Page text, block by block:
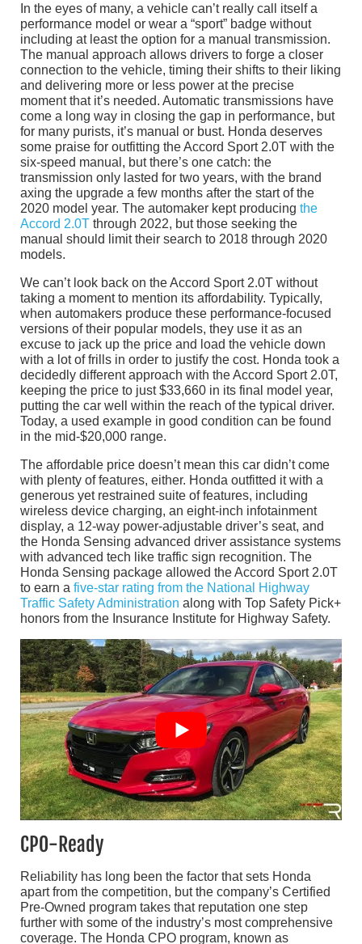
In the eyes of many, a vehicle can’t really call itself a
performance model or wear a “sport” badge without
including at least the option for a manual transmission.
The manual approach allows drivers to forge a closer
connection to the vehicle, timing their shifts to their liking
and delivering more or less power at the precise
moment that it’s needed. Automatic transmissions have
come a long way in closing the gap in performance, but
for many purists, it’s manual or bust. Honda deserves
some praise for outfitting the Accord Sport 2.0T with the
six-speed manual, but there’s one catch: the
transmission only lasted for two years, with the brand
axing the upgrade a few months after the start of the
2020 model year. The automaker kept producing the
Accord 2.0T through 2022, but those seeking the
manual should limit their search to 2018 through 2020
models.
We can’t look back on the Accord Sport 2.0T without
taking a moment to mention its affordability. Typically,
when automakers produce these performance-focused
versions of their popular models, they use it as an
excuse to jack up the price and load the vehicle down
with a lot of frills in order to justify the cost. Honda took a
decidedly different approach with the Accord Sport 2.0T,
keeping the price to just $33,660 in its final model year,
putting the car well within the reach of the typical driver.
Today, a used example in good condition can be found
in the mid-$20,000 range.
The affordable price doesn’t mean this car didn’t come
with plenty of features, either. Honda outfitted it with a
generous yet restrained suite of features, including
wireless device charging, an eight-inch infotainment
display, a 12-way power-adjustable driver’s seat, and
the Honda Sensing advanced driver assistance systems
with advanced tech like traffic sign recognition. The
Honda Sensing package allowed the Accord Sport 2.0T
to earn a five-star rating from the National Highway
Traffic Safety Administration along with Top Safety Pick+
honors from the Insurance Institute for Highway Safety.
CPO-Ready
Reliability has long been the factor that sets Honda
apart from the competition, but the company’s Certified
Pre-Owned program takes that reputation one step
further with some of the industry’s most comprehensive
coverage. The Honda CPO program, known as